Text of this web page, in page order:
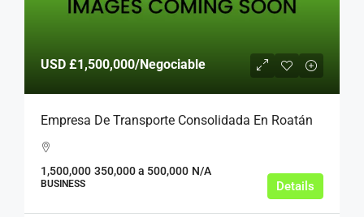
USD £1,500,000/Negociable
Empresa De Transporte Consolidada En Roatán
1,500,000 350,000 a 500,000 N/A
BUSINESS Details